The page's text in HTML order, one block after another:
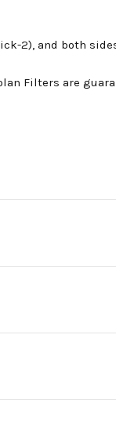
2), and both
Filters are